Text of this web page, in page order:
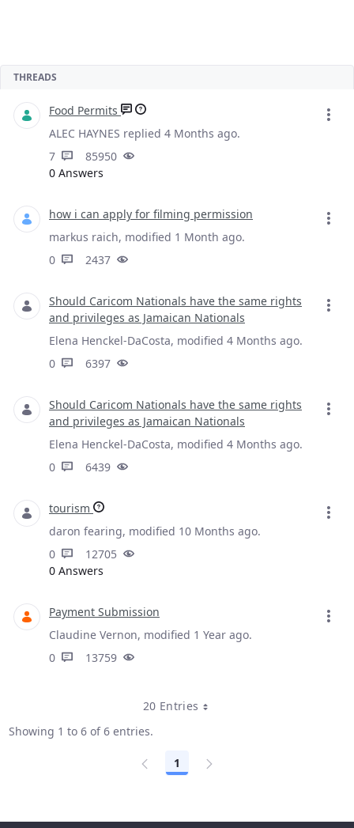
THREADS
Food Permits
ALEC HAYNES replied 4 Months ago.
7
85950
0 Answers
how i can apply for filming permission
markus raich, modified 1 Month ago.
0
2437
Should Caricom Nationals have the same rights
and privileges as Jamaican Nationals
Elena Henckel-DaCosta, modified 4 Months ago.
0
6397
Should Caricom Nationals have the same rights
and privileges as Jamaican Nationals
Elena Henckel-DaCosta, modified 4 Months ago.
0
6439
tourism
daron fearing, modified 10 Months ago.
0
12705
0 Answers
Payment Submission
Claudine Vernon, modified 1 Year ago.
0
13759
20 Entries
Showing 1 to 6 of 6 entries.
Page
1